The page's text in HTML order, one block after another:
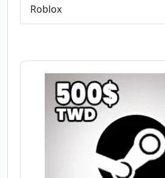
Roblox